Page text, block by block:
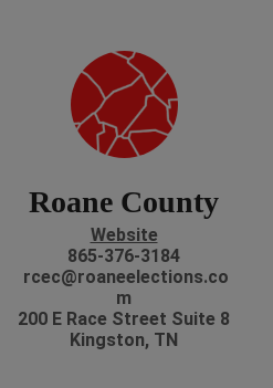
Roane County
Website
865-376-3184
rcec@roaneelections.co
m
200 E Race Street Suite 8
Kingston, TN